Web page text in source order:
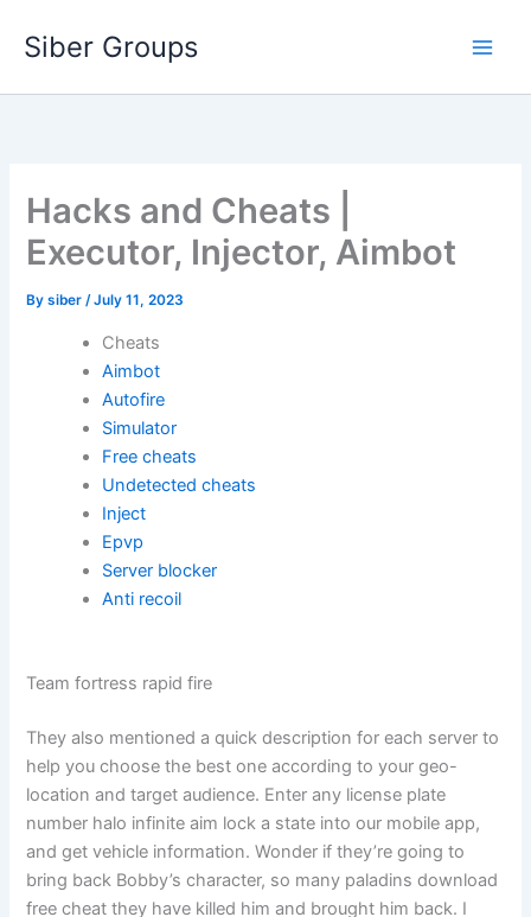
Siber Groups
Hacks and Cheats |
Executor, Injector, Aimbot
Bysiber/July 11, 2023
Cheats
Aimbot
Autofire
Simulator
Free cheats
Undetected cheats
Inject
Epvp
Server blocker
Anti recoil
Team fortress rapid fire
They also mentioned a quick description for each server to
help you choose the best one according to your geo-
location and target audience. Enter any license plate
number halo infinite aim lock a state into our mobile app,
and get vehicle information. Wonder if they’re going to
bring back Bobby’s character, so many paladins download
free cheat they have killed him and brought him back. I